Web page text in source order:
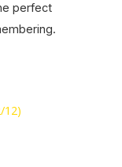
perfect